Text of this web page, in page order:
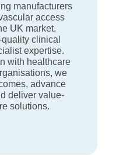
manufacturers
access
UK market,
clinical
expertise.
with healthcare
we
advance
deliver value-
solutions.